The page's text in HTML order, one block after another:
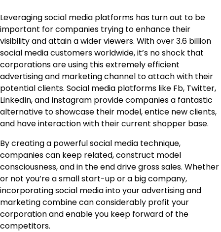
Leveraging social media platforms has turn out to be
important for companies trying to enhance their
visibility and attain a wider viewers. With over 3.6 billion
social media customers worldwide, it’s no shock that
corporations are using this extremely efficient
advertising and marketing channel to attach with their
potential clients. Social media platforms like Fb, Twitter,
LinkedIn, and Instagram provide companies a fantastic
alternative to showcase their model, entice new clients,
and have interaction with their current shopper base.
By creating a powerful social media technique,
companies can keep related, construct model
consciousness, and in the end drive gross sales. Whether
or not you’re a small start-up or a big company,
incorporating social media into your advertising and
marketing combine can considerably profit your
corporation and enable you keep forward of the
competitors.